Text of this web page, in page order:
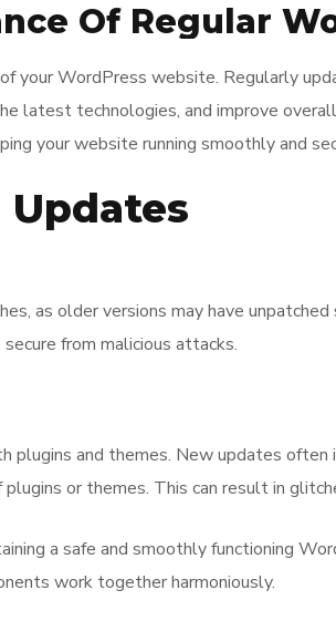
Of Regular
your WordPress website. Regularly
latest technologies, and improve
your website running smoothly and
as older versions may have
from malicious attacks.
and themes. New updates often
or themes. This can result in
a safe and smoothly functioning
work together harmoniously.